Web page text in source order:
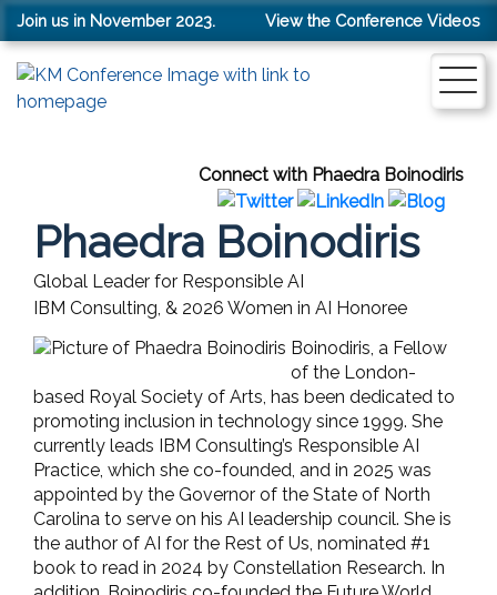
Join us in November 2023. View the Conference Videos
Connect with Phaedra Boinodiris
Phaedra Boinodiris
Global Leader for Responsible AI
IBM Consulting, & 2026 Women in AI Honoree
Boinodiris, a Fellow
of the London-
based Royal Society of Arts, has been dedicated to
promoting inclusion in technology since 1999. She
currently leads IBM Consulting’s Responsible AI
Practice, which she co-founded, and in 2025 was
appointed by the Governor of the State of North
Carolina to serve on his AI leadership council. She is
the author of AI for the Rest of Us, nominated #1
book to read in 2024 by Constellation Research. In